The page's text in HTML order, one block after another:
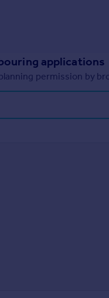
applications
permission by